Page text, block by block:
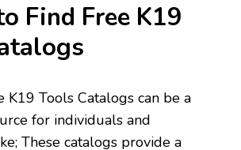
Find Free K19
K19 Tools Catalogs can be a
for individuals and
These catalogs provide a